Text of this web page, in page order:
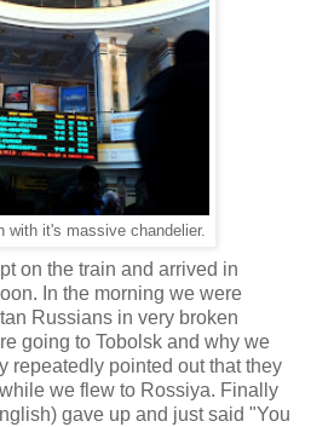
with it's massive chandelier.
on the train and arrived in
In the morning we were
Russians in very broken
going to Tobolsk and why we
repeatedly pointed out that they
we flew to Rossiya. Finally
gave up and just said "You